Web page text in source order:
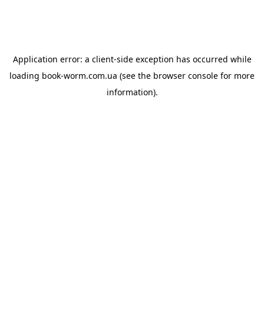
Application error: a client-side exception has occurred while
loading book-worm.com.ua (see the browser console for more
information).